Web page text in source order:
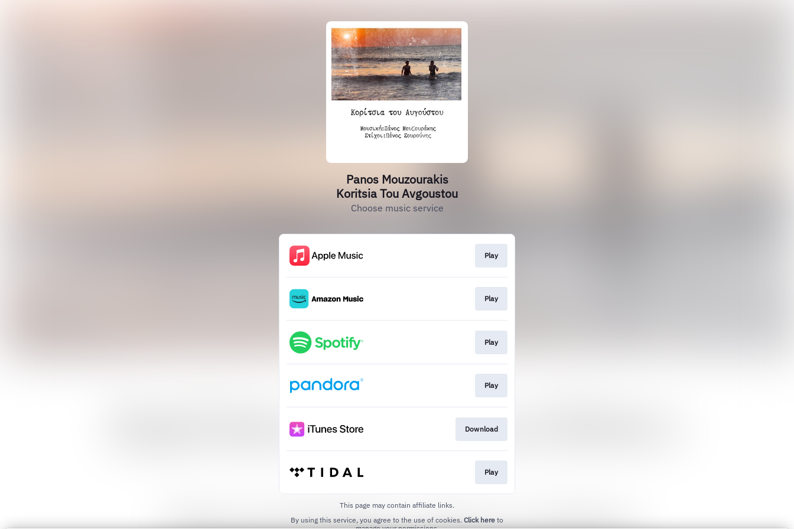
Panos Mouzourakis
Koritsia Tou Avgoustou
Choose music service
Play
Play
Play
Play
Download
Play
This page may contain affiliate links.
By using this service, you agree to the use of cookies. Click here to